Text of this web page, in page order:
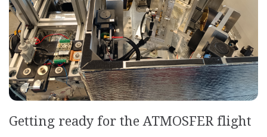
Getting ready for the ATMOSFER flight